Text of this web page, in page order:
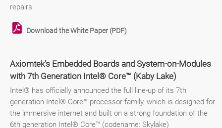
repairs.
Download the White Paper (PDF)
Axiomtek's Embedded Boards and System-on-Modules
with 7th Generation Intel® Core™ (Kaby Lake)
Intel® has officially announced the full line-up of its 7th
generation Intel® Core™ processor family, which is designed for
the immersive internet and built on a strong foundation of the
6th generation Intel® Core™ (codename: Skylake)